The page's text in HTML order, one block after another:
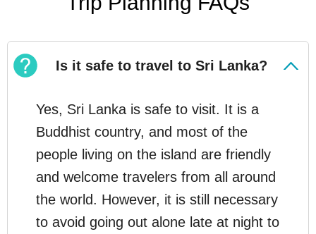
Is it safe to travel to Sri Lanka?
Yes, Sri Lanka is safe to visit. It is a
Buddhist country, and most of the
people living on the island are friendly
and welcome travelers from all around
the world. However, it is still necessary
to avoid going out alone late at night to